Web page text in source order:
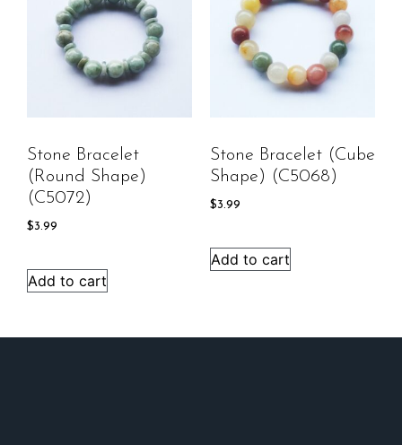
Stone Bracelet
(round Shape)
(C5072)
$3.99
Add to cart
Stone Bracelet (cube
Shape) (C5068)
$3.99
Add to cart